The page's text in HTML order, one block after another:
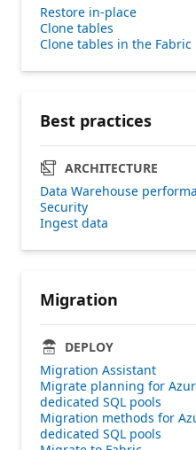
Restore in-place
Clone tables
Clone tables in the Fabric
Best practices
ARCHITECTURE
Data Warehouse
Security
Ingest data
Migration
DEPLOY
Migration Assistant
Migrate planning for
dedicated SQL pools
Migration​ methods for
dedicated SQL pools